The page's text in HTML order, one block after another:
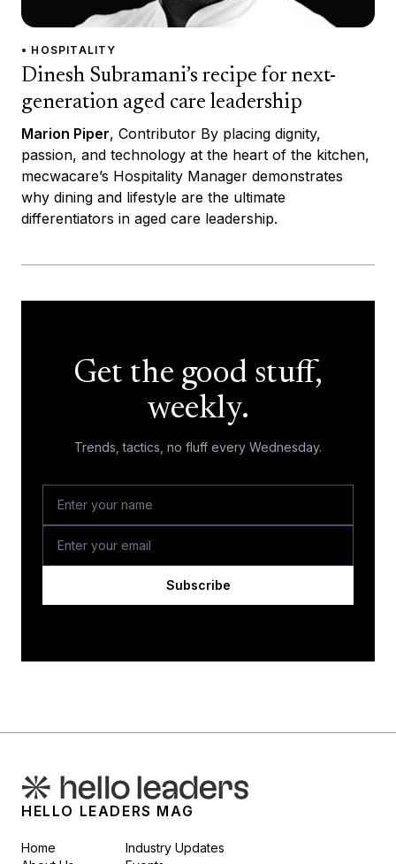
• HOSPITALITY
Dinesh Subramani’s recipe for next-
generation aged care leadership
Marion Piper, Contributor By placing dignity,
passion, and technology at the heart of the kitchen,
mecwacare’s Hospitality Manager demonstrates
why dining and lifestyle are the ultimate
differentiators in aged care leadership.
Get the good stuff,
weekly.
Trends, tactics, no fluff every Wednesday.
Subscribe
HELLO LEADERS MAG
Home
Industry Updates